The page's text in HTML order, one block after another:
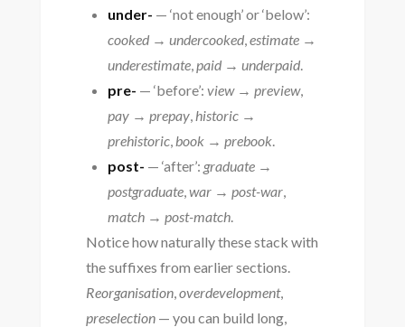
under- — ‘not enough’ or ‘below’:
cooked → undercooked,estimate →
underestimate,paid → underpaid.
pre- — ‘before’: view → preview,
pay → prepay,historic →
prehistoric,book → prebook.
post- — ‘after’: graduate →
postgraduate,war → post-war,
match → post-match.
Notice how naturally these stack with
the suffixes from earlier sections.
Reorganisation,overdevelopment,
preselection— you can build long,